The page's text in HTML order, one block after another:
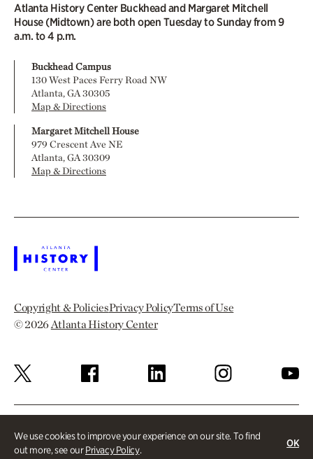
We use cookies to improve your experience on our site. To find
out more, see ourPrivacy Policy.
OK
Atlanta History Center Buckhead and Margaret Mitchell
House (Midtown) are both open Tuesday to Sunday from 9
a.m. to 4 p.m.
Buckhead Campus
130 West Paces Ferry Road NW
Atlanta, GA 30305
Map & Directions
Margaret Mitchell House
979 Crescent Ave NE
Atlanta, GA 30309
Map & Directions
Copyright & PoliciesPrivacy PolicyTerms of Use
© 2026Atlanta History Center